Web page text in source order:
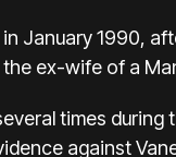
January 1990,
ex-wife of a
times
against